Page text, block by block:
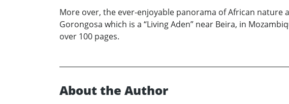
More over, the ever-enjoyable panorama of African nature
Gorongosa which is a “Living Aden” near Beira, in
over 100 pages.
About the Author